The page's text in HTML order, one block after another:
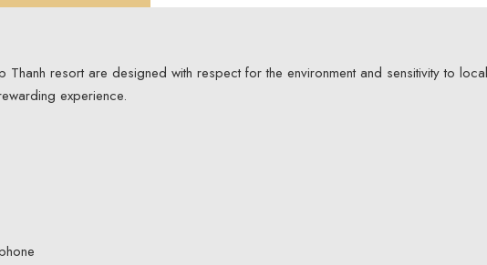
resort are designed with respect for the environment and sensitivity to
experience.